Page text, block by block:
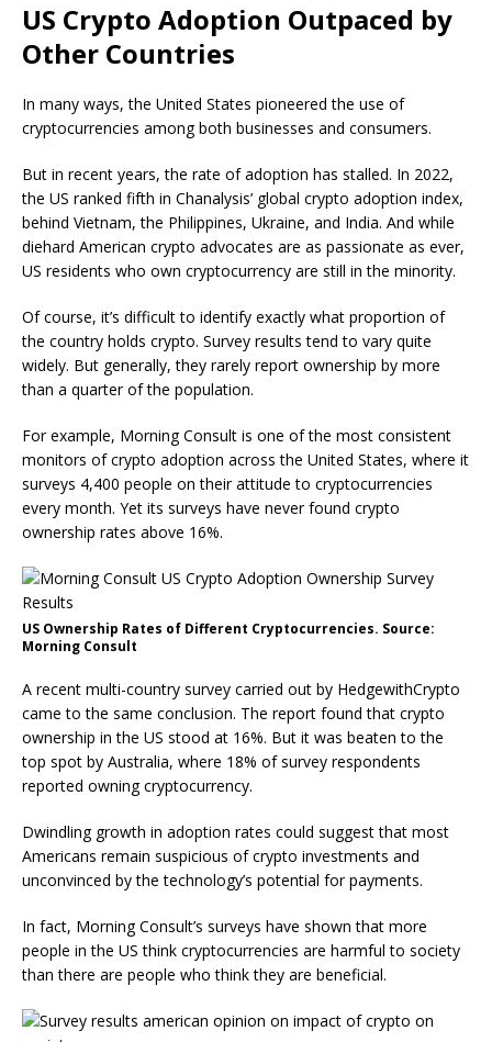
US Crypto Adoption Outpaced by
Other Countries
In many ways, the United States pioneered the use of
cryptocurrencies among both businesses and consumers.
But in recent years, the rate of adoption has stalled. In 2022,
the US ranked fifth in Chanalysis’ global crypto adoption index,
behind Vietnam, the Philippines, Ukraine, and India. And while
diehard American crypto advocates are as passionate as ever,
US residents who own cryptocurrency are still in the minority.
Of course, it’s difficult to identify exactly what proportion of
the country holds crypto. Survey results tend to vary quite
widely. But generally, they rarely report ownership by more
than a quarter of the population.
For example, Morning Consult is one of the most consistent
monitors of crypto adoption across the United States, where it
surveys 4,400 people on their attitude to cryptocurrencies
every month. Yet its surveys have never found crypto
ownership rates above 16%.
US Ownership Rates of Different Cryptocurrencies. Source:
Morning Consult
A recent multi-country survey carried out by HedgewithCrypto
came to the same conclusion. The report found that crypto
ownership in the US stood at 16%. But it was beaten to the
top spot by Australia, where 18% of survey respondents
reported owning cryptocurrency.
Dwindling growth in adoption rates could suggest that most
Americans remain suspicious of crypto investments and
unconvinced by the technology’s potential for payments.
In fact, Morning Consult’s surveys have shown that more
people in the US think cryptocurrencies are harmful to society
than there are people who think they are beneficial.